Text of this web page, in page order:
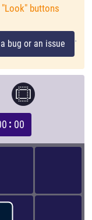
"Look" buttons
bug or an issue .
00